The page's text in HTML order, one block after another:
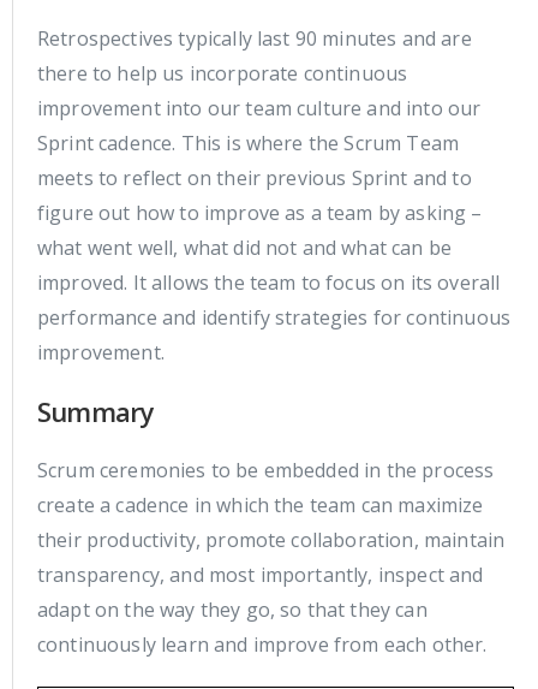
Retrospectives typically last 90 minutes and are
there to help us incorporate continuous
improvement into our team culture and into our
Sprint cadence. This is where the Scrum Team
meets to reflect on their previous Sprint and to
figure out how to improve as a team by asking –
what went well, what did not and what can be
improved. It allows the team to focus on its overall
performance and identify strategies for continuous
improvement.
Summary
Scrum ceremonies to be embedded in the process
create a cadence in which the team can maximize
their productivity, promote collaboration, maintain
transparency, and most importantly, inspect and
adapt on the way they go, so that they can
continuously learn and improve from each other.